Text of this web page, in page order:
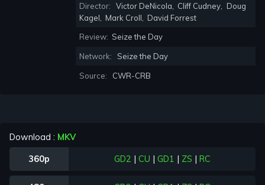
Director: Victor DeNicola Cliff Cudney
Doug
Kagel
Mark Croll David Forrest
Review: Seize the Day
Network: Seize the Day
Source: CWR-CRB
Download : MKV
360p GD2 | CU | GD1 | ZS | RC